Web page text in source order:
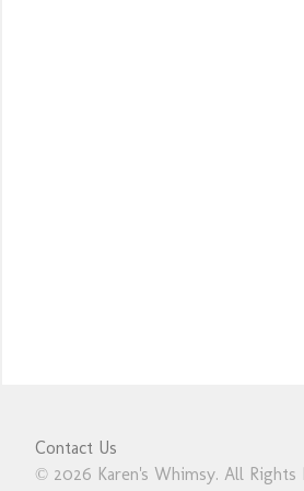
Contact Us
© 2026 Karen's Whimsy. All Rights